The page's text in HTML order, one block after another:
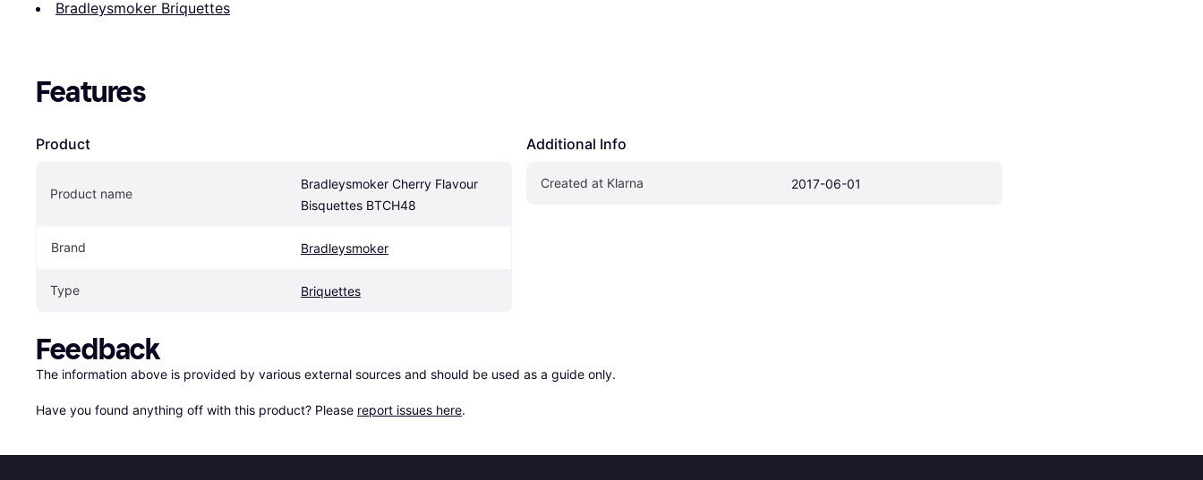
Bradleysmoker Briquettes
Features
Product
Product name
Bradleysmoker Cherry Flavour
Bisquettes BTCH48
Brand Bradleysmoker
Type Briquettes
Additional Info
Created at Klarna 2017-06-01
Feedback
The information above is provided by various external sources and should be used as a guide only.
Have you found anything off with this product? Please report issues here.